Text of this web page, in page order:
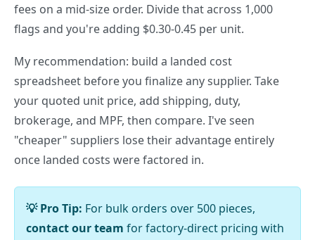
fees on a mid-size order. Divide that across 1,000
flags and you're adding $0.30-0.45 per unit.
My recommendation: build a landed cost
spreadsheet before you finalize any supplier. Take
your quoted unit price, add shipping, duty,
brokerage, and MPF, then compare. I've seen
"cheaper" suppliers lose their advantage entirely
once landed costs were factored in.
💡 Pro Tip: For bulk orders over 500 pieces,
contact our team for factory-direct pricing with